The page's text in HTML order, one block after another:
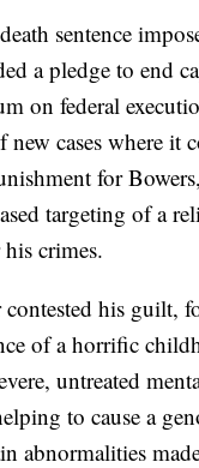
sentence
a pledge to end
on federal
cases where it
for
targeting of a
crimes.
contested his
of a horrific
untreated
to cause a
abnormalities